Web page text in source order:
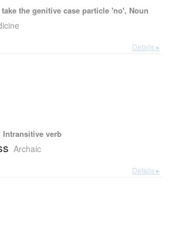
the genitive case particle 'no', Noun
Details ▸
Intransitive verb
Archaic
Details ▸